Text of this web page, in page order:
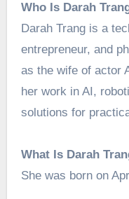
Who Is Darah
Darah Trang is a
entrepreneur, and
as the wife of actor
her work in AI,
solutions for
What Is Darah
She was born on